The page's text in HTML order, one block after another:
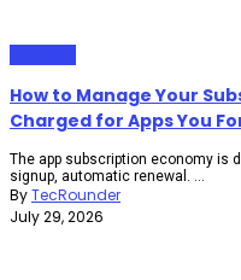
How to Manage Your
Charged for Apps You
The app subscription economy is
signup, automatic renewal. ...
ByTecRounder
July 29, 2026